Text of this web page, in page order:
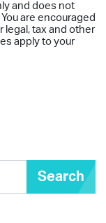
and does not
are encouraged
legal, tax and other
apply to your
Search